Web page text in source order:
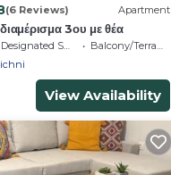
(6 Reviews) Apartment
3ου με θέα
Designated Smoking Area
Balcony/Terrace
View Availability